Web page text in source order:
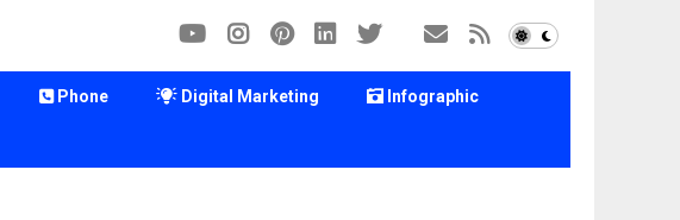
Phone Digital Marketing Infographic